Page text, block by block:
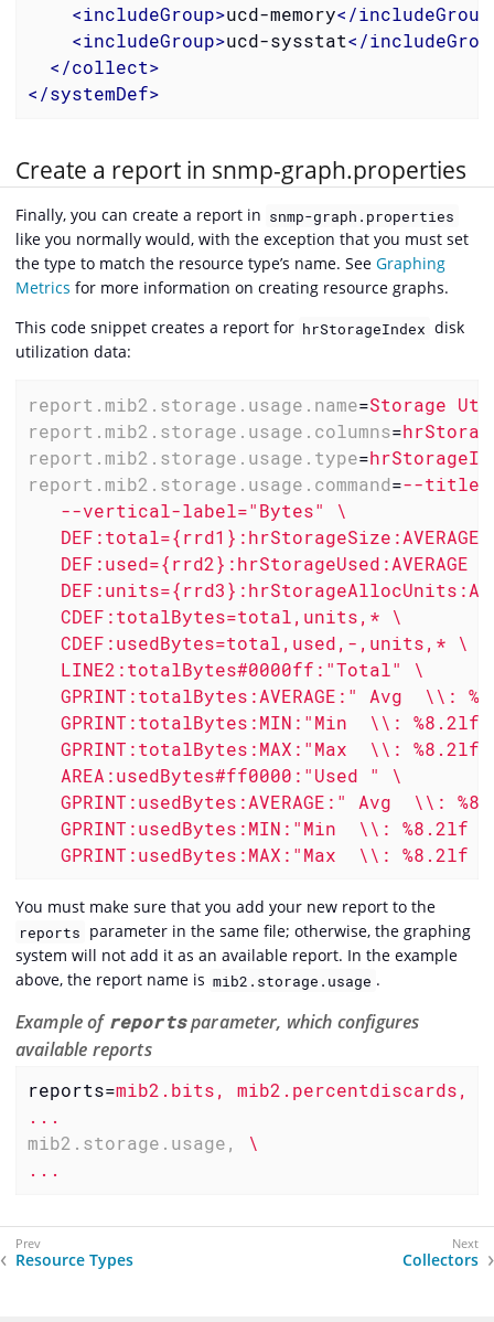
<includeGroup>ucd-memory</includeGroup
<includeGroup>ucd-sysstat</
</collect>
</systemDef>
Create a report in snmp-graph.properties
Finally, you can create a report in snmp-graph.properties
like you normally would, with the exception that you must set
the type to match the resource type’s name. See Graphing
Metrics for more information on creating resource graphs.
This code snippet creates a report for hrStorageIndex disk
utilization data:
report.mib2.storage.usage.name=Storage
report.mib2.storage.usage.columns=
report.mib2.storage.usage.type=
report.mib2.storage.usage.command=--
   --vertical-label="Bytes" \
DEF:total={rrd1}:hrStorageSize:AVERAGE
   DEF:used={rrd2}:hrStorageUsed:AVERAGE \
   CDEF:totalBytes=total,units,* \
   CDEF:usedBytes=total,used,-,units,* \
   LINE2:totalBytes#0000ff:"Total" \
GPRINT:totalBytes:AVERAGE:" Avg  \\:
GPRINT:totalBytes:MIN:"Min  \\: %8.2lf
GPRINT:totalBytes:MAX:"Max  \\: %8.2lf
   AREA:usedBytes#ff0000:"Used " \
GPRINT:usedBytes:AVERAGE:" Avg  \\:
GPRINT:usedBytes:MIN:"Min  \\: %8.2lf
GPRINT:usedBytes:MAX:"Max  \\: %8.2lf
You must make sure that you add your new report to the
reports parameter in the same file; otherwise, the graphing
system will not add it as an available report. In the example
above, the report name is mib2.storage.usage .
Example ofreportsparameter, which configures
available reports
reports=mib2.bits, mib2.percentdiscards,
...
mib2.storage.usage,
\
...
Resource Types Collectors